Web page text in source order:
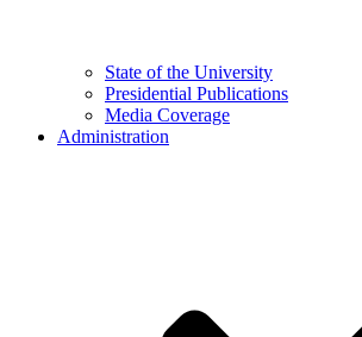
State of the University
Presidential Publications
Media Coverage
Administration